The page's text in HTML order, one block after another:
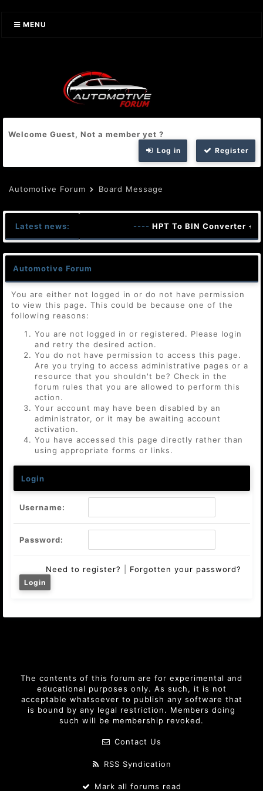
MENU
Welcome Guest, Not a member yet ?
Log in Register
Automotive Forum Board Message
Latest news: ---- HPT To BIN Converter +
Automotive Forum
You are either not logged in or do not have permission
to view this page. This could be because one of the
following reasons:
You are not logged in or registered. Please login
and retry the desired action.
You do not have permission to access this page.
Are you trying to access administrative pages or a
resource that you shouldn't be? Check in the
forum rules that you are allowed to perform this
action.
Your account may have been disabled by an
administrator, or it may be awaiting account
activation.
You have accessed this page directly rather than
using appropriate forms or links.
Login
Username:
Password:
Need to register? Forgotten your password?
The contents of this forum are for experimental and
educational purposes only. As such, it is not
acceptable whatsoever to publish any software that
is bound by any legal restriction. Members doing
such will be membership revoked.
Contact Us
RSS Syndication
Mark all forums read